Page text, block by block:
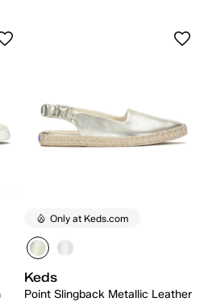
Only at Keds.com
Keds
Point Slingback Metallic Leather